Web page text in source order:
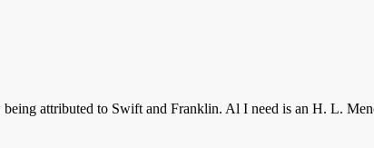
attributed to Swift and Franklin. Al I need is an H. L.